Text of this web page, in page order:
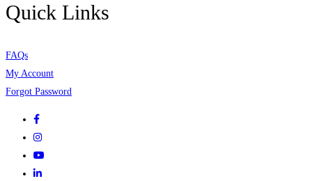
Quick Links
FAQs
My Account
Forgot Password